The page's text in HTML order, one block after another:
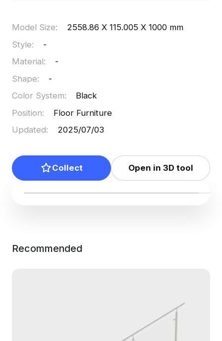
Model Size:
2558.86 X 115.005 X 1000 mm
Style:
-
Material:
-
Shape:
-
Color System:
Black
Position:
Floor Furniture
Updated: 2025/07/03
Collect Open in 3D tool
Recommended